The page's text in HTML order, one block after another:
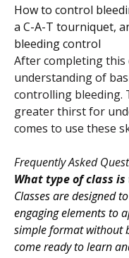
How to control
a C-A-T tourniquet,
bleeding control
After completing this
understanding of
controlling bleeding.
greater thirst for
comes to use these
Frequently Asked
What type of class is
Classes are designed
engaging elements to
simple format without
come ready to learn